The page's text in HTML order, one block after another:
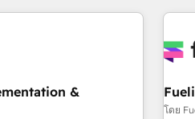
ready HubSpot
setup, CMS builds, and
lifecycle campaigns,
Dubai & London.
&
โดย